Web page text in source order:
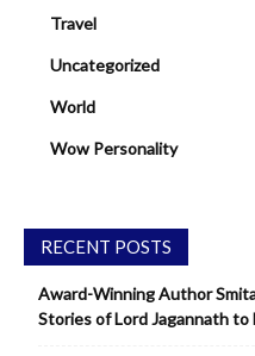
Travel
Uncategorized
World
Wow Personality
RECENT POSTS
Award-Winning Author
Stories of Lord Jagannath to